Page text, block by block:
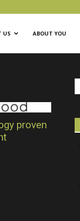
US ABOUT YOU
proven